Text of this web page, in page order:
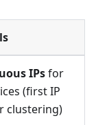
IPsfor
(first IP
clustering)